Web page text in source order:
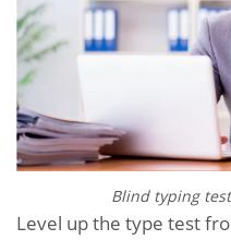
Blind typing
Level up the type test